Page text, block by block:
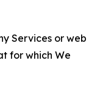
Services or web
for which We